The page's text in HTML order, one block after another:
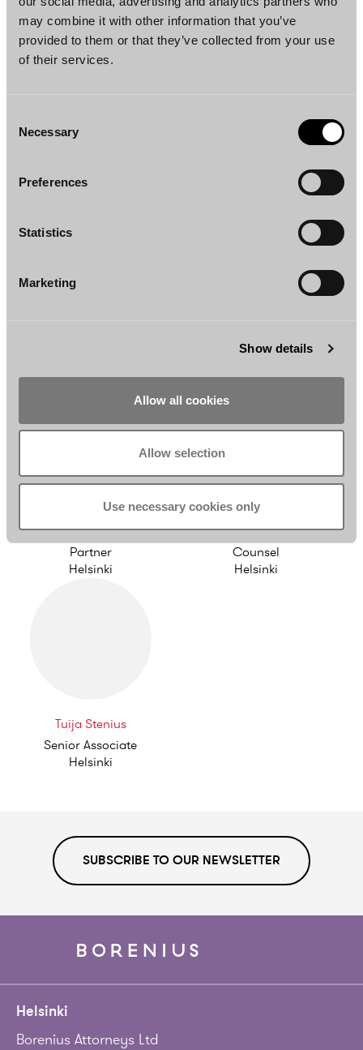
may combine it with other information that you’ve
provided to them or that they’ve collected from your use
of their services.
Selection
Necessary
Preferences
Statistics
Marketing
Show details
Allow all cookies
Allow selection
Use necessary cookies only
Helsinki
Henna Lusenius
Helsinki
Helsinki
Riikka Eronen
Partner
Helsinki
Simo Viljamaa
Counsel
Helsinki
Tuija Stenius
Senior Associate
Helsinki
SUBSCRIBE TO OUR NEWSLETTER
Helsinki
Borenius Attorneys Ltd